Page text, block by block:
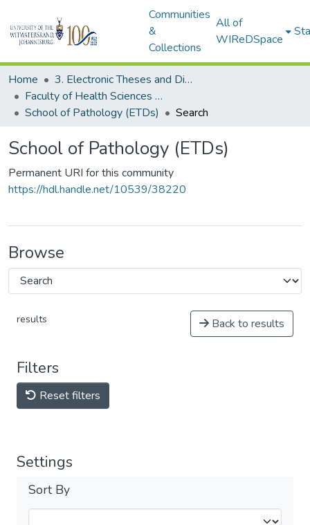
Communities
&
Collections
All of
WIReDSpace
Home
3. Electronic Theses and Dissertations (ETDs)
Faculty of Health Sciences (ETDs)
School of Pathology (ETDs)
Search
School of Pathology (ETDs)
Permanent URI for this community
https://hdl.handle.net/10539/38220
Browse
results Back to results
Filters
Reset filters
Settings
Sort By